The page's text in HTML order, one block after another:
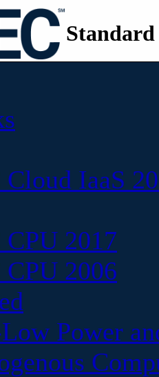
Cloud IaaS
CPU 2017
CPU 2006
Power